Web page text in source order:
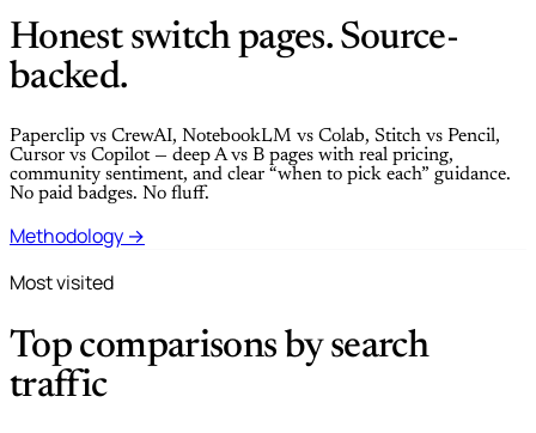
Honest switch pages. Source-
backed.
Paperclip vs CrewAI, NotebookLM vs Colab, Stitch vs Pencil,
Cursor vs Copilot — deep A vs B pages with real pricing,
community sentiment, and clear “when to pick each” guidance.
No paid badges. No fluff.
Methodology →
Most visited
Top comparisons by search
traffic